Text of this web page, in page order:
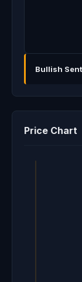
Bullish
Price Chart